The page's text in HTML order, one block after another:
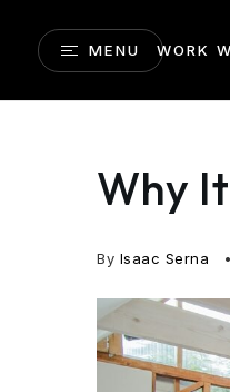
MENU WORK
Why
By Isaac Serna